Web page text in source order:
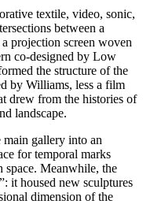
textile, video, sonic,
between a
projection screen woven
co-designed by Low
the structure of the
by Williams, less a film
drew from the histories of
landscape.
gallery into an
for temporal marks
space. Meanwhile, the
it housed new sculptures
dimension of the